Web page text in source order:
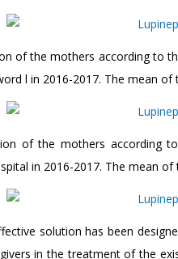
of the mothers according to
l in 2016-2017. The mean
of the mothers according
in 2016-2017. The mean
solution has been
in the treatment of the